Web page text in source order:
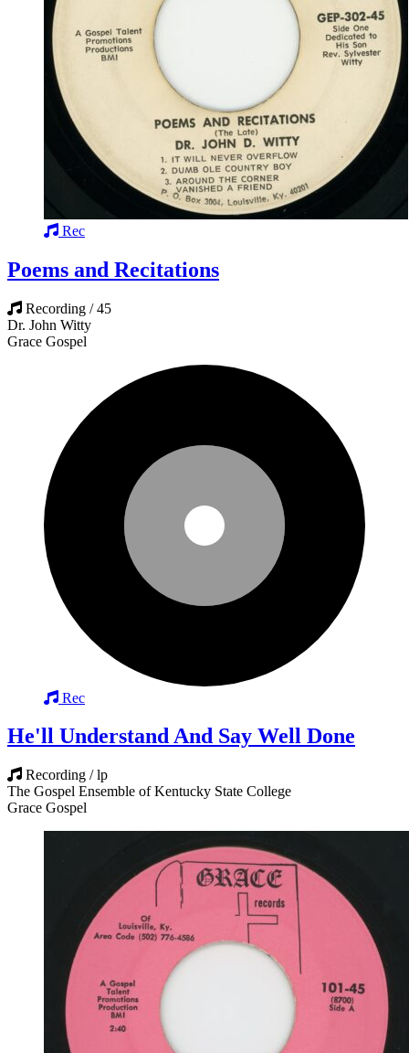
Rec
Poems and Recitations
Recording / 45
Dr. John Witty
Grace Gospel
Rec
He'll Understand And Say Well Done
Recording / lp
The Gospel Ensemble of Kentucky State College
Grace Gospel